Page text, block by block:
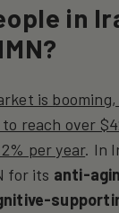
in
is
reach over
per year. In
for its anti-